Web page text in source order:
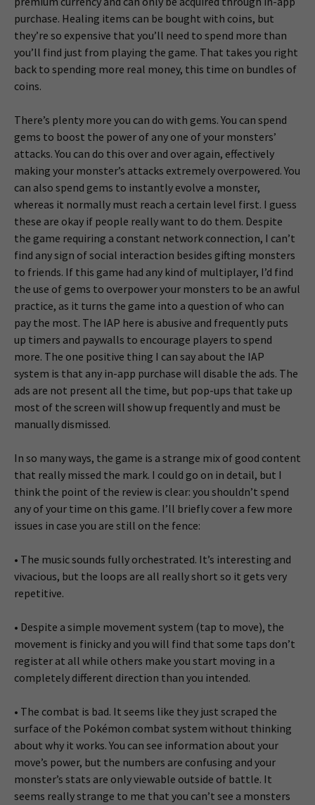
purchase. Healing items can be bought with coins, but
they’re so expensive that you’ll need to spend more than
you’ll find just from playing the game. That takes you right
back to spending more real money, this time on bundles of
coins.
There’s plenty more you can do with gems. You can spend
gems to boost the power of any one of your monsters’
attacks. You can do this over and over again, effectively
making your monster’s attacks extremely overpowered. You
can also spend gems to instantly evolve a monster,
whereas it normally must reach a certain level first. I guess
these are okay if people really want to do them. Despite
the game requiring a constant network connection, I can’t
find any sign of social interaction besides gifting monsters
to friends. If this game had any kind of multiplayer, I’d find
the use of gems to overpower your monsters to be an awful
practice, as it turns the game into a question of who can
pay the most. The IAP here is abusive and frequently puts
up timers and paywalls to encourage players to spend
more. The one positive thing I can say about the IAP
system is that any in-app purchase will disable the ads. The
ads are not present all the time, but pop-ups that take up
most of the screen will show up frequently and must be
manually dismissed.
In so many ways, the game is a strange mix of good content
that really missed the mark. I could go on in detail, but I
think the point of the review is clear: you shouldn’t spend
any of your time on this game. I’ll briefly cover a few more
issues in case you are still on the fence:
• The music sounds fully orchestrated. It’s interesting and
vivacious, but the loops are all really short so it gets very
repetitive.
• Despite a simple movement system (tap to move), the
movement is finicky and you will find that some taps don’t
register at all while others make you start moving in a
completely different direction than you intended.
• The combat is bad. It seems like they just scraped the
surface of the Pokémon combat system without thinking
about why it works. You can see information about your
move’s power, but the numbers are confusing and your
monster’s stats are only viewable outside of battle. It
seems really strange to me that you can’t see a monsters